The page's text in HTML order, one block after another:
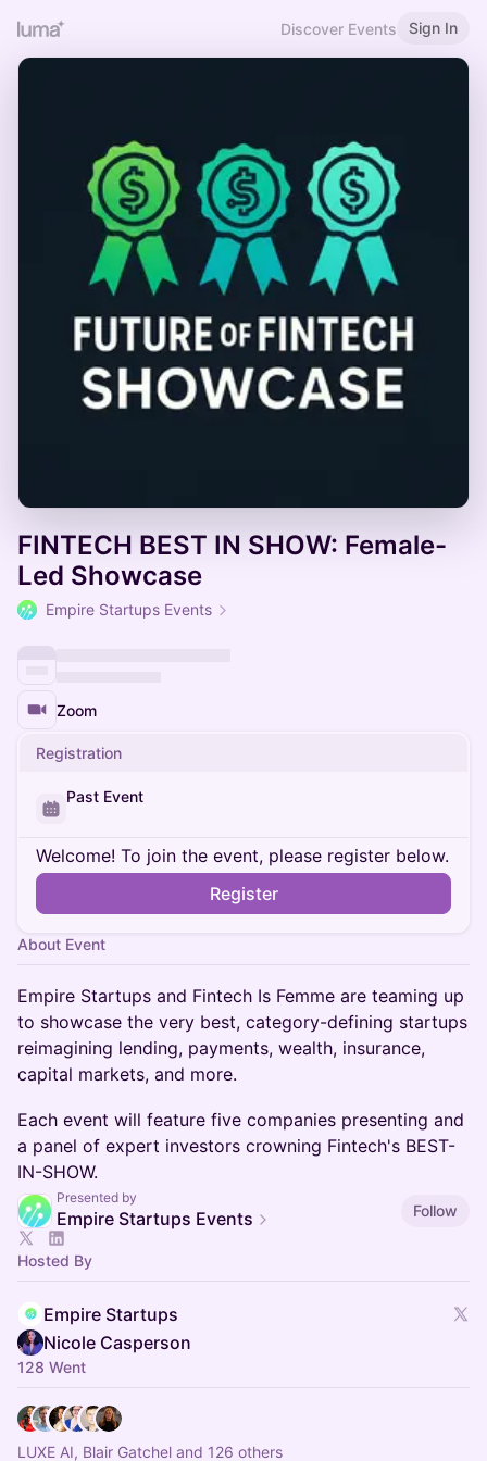
Discover Events Sign In
FINTECH BEST IN SHOW: Female-
Led Showcase
Empire Startups Events
Zoom
Registration
Past Event
Welcome! To join the event, please register below.
Register
About Event
Empire Startups and Fintech Is Femme are teaming up
to showcase the very best, category-defining startups
reimagining lending, payments, wealth, insurance,
capital markets, and more.
Each event will feature five companies presenting and
a panel of expert investors crowning Fintech's BEST-
IN-SHOW.
Presented by
Empire Startups Events Follow
Hosted By
Empire Startups
Nicole Casperson
128 Went
LUXE AI, Blair Gatchel and 126 others